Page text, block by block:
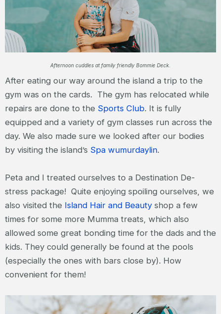
Afternoon cuddles at family friendly Bommie Deck.
After eating our way around the island a trip to the
gym was on the cards. The gym has relocated while
repairs are done to the Sports Club. It is fully
equipped and a variety of gym classes run across the
day. We also made sure we looked after our bodies
by visiting the island’s Spa wumurdaylin.
Peta and I treated ourselves to a Destination De-
stress package! Quite enjoying spoiling ourselves, we
also visited the Island Hair and Beauty shop a few
times for some more Mumma treats, which also
allowed some great bonding time for the dads and the
kids. They could generally be found at the pools
(especially the ones with bars close by). How
convenient for them!